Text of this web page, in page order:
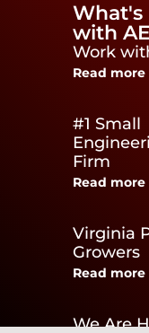
What's
with
Work
Read more
#1 Small
Firm
Read more
Virginia
Growers
Read more
We Are